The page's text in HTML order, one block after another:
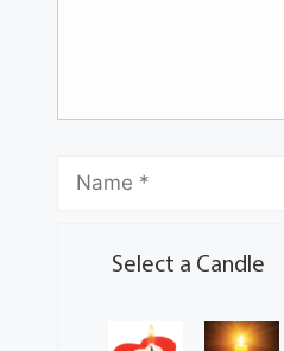
Select a Candle